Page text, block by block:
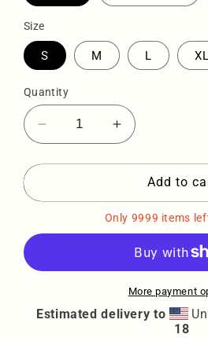
Size
S M L XL
Quantity
Decrease
quantity
for
Football
Denim
Increase
quantity
for
Sqdltd
Football
Rose
Denim
Tee
Add to
Only 9999 items
More payment
Estimated delivery to
18